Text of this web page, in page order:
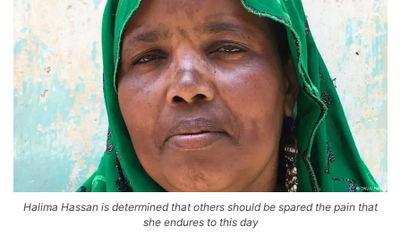
Halima Hassan is determined that others should be spared the pain that
she endures to this day